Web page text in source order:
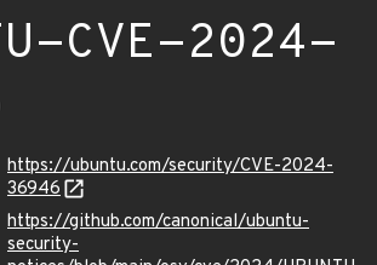
CVE-2024-
https://ubuntu.com/security/CVE-2024-
36946
https://github.com/canonical/ubuntu-
security-